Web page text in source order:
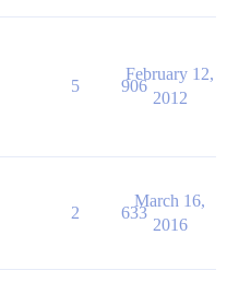
5 906
February 12,
2012
2 633
March 16,
2016